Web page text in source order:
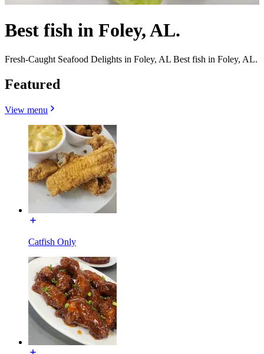
Best fish in Foley, AL.
Fresh-Caught Seafood Delights in Foley, AL Best fish in Foley, AL.
Featured
View menu
Catfish Only